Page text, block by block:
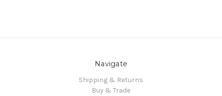
Navigate
Shipping & Returns
Buy & Trade